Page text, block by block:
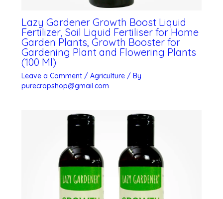
Lazy Gardener Growth Boost Liquid
Fertilizer, Soil Liquid Fertiliser for Home
Garden Plants, Growth Booster for
Gardening Plant and Flowering Plants
(100 Ml)
Leave a Comment / Agriculture/ By
purecropshop@gmail.com